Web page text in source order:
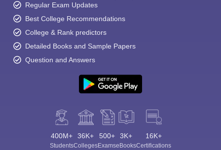
Regular Exam Updates
Best College Recommendations
College & Rank predictors
Detailed Books and Sample Papers
Question and Answers
400M+
Students
36K+
Colleges
500+
Exams
3K+
eBooks
16K+
Certifications